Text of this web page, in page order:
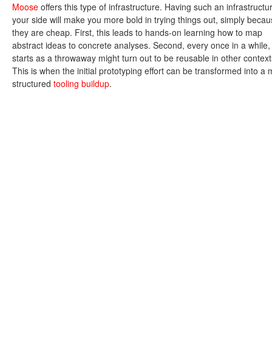
Moose offers this type of infrastructure. Having such an
your side will make you more bold in trying things out, simply
they are cheap. First, this leads to hands-on learning how to map
abstract ideas to concrete analyses. Second, every once in a
starts as a throwaway might turn out to be reusable in other
This is when the initial prototyping effort can be transformed into a
structured tooling buildup.